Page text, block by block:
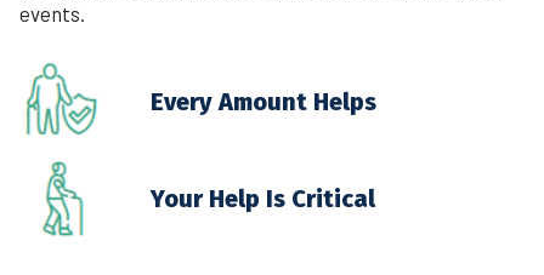
events.
Every Amount Helps
Your Help Is Critical